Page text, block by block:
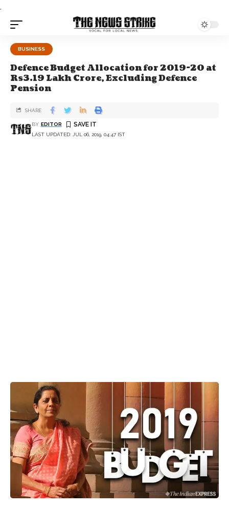
.
BUSINESS
Defence Budget Allocation for 2019-20 at
Rs3.19 Lakh Crore, Excluding Defence
Pension
LAST UPDATED: JUL 06, 2019, 04:47 IST
BY EDITOR
SHARE